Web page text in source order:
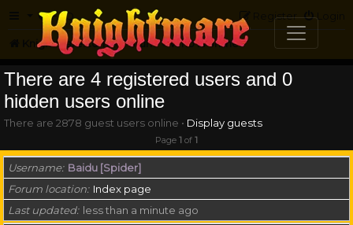
FAQ Login
Register
Knightmare.com Forum Who is online
There are 4 registered users and 0
hidden users online
There are 2878 guest users online • Display guests
Page 1 of 1
Username Baidu [Spider]
Forum location Index page
Last updated less than a minute ago